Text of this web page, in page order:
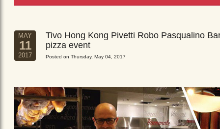
MAY
11
2017
Tivo Hong Kong Pivetti Robo Pasqualino
pizza event
Posted on Thursday, May 04, 2017